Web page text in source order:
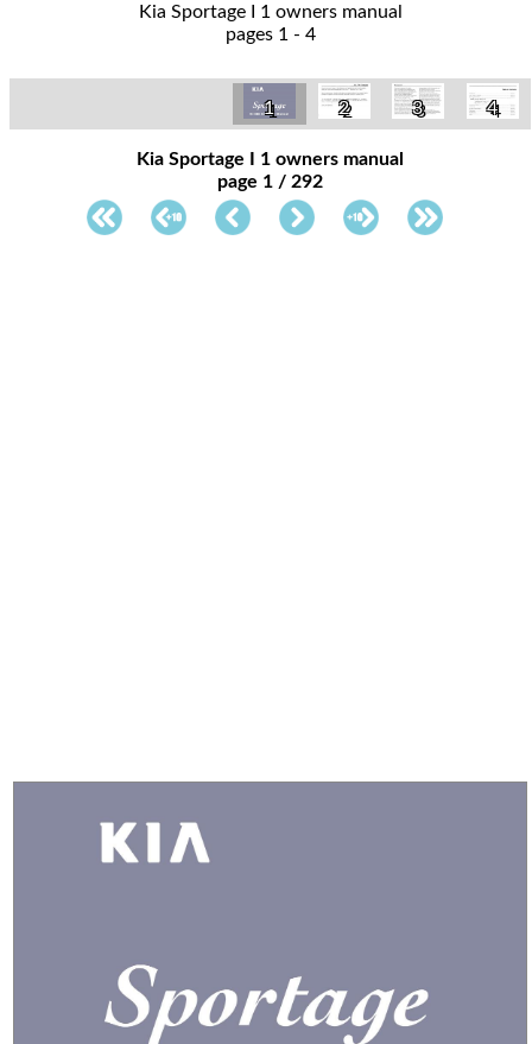
Kia Sportage I 1 owners manual
pages 1 - 4
1 2 3 4
Kia Sportage I 1 owners manual
page 1 / 292